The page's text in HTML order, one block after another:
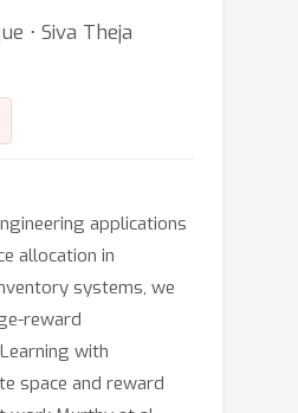
⋅ Siva Theja
applications
allocation in
systems, we
reward
with
space and reward